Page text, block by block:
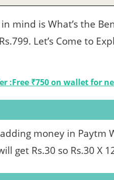
mind is What’s the
Let’s Come to
:Free ₹750 on wallet for
money in Paytm
get Rs.30 so Rs.30 X